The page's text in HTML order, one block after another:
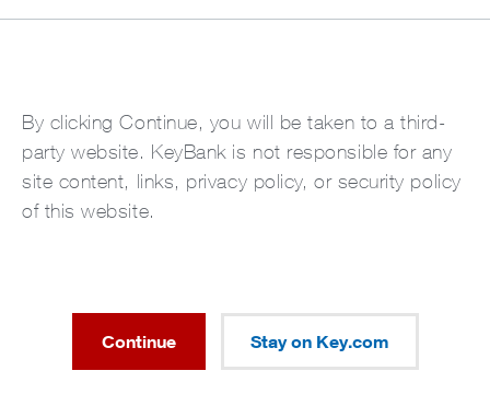
By clicking Continue, you will be taken to a third-
party website. KeyBank is not responsible for any
site content, links, privacy policy, or security policy
of this website.
Continue Stay on Key.com